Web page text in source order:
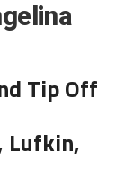
Tip Off
Lufkin,